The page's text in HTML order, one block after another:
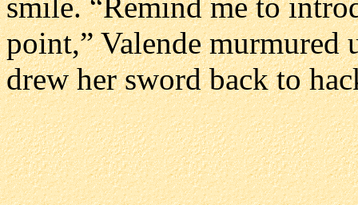
smile. “Remind me to
point,” Valende murmured
drew her sword back to